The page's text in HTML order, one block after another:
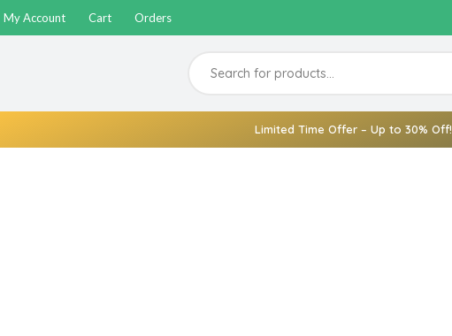
My Account Cart Orders
Limited Time Offer – Up to 30% Off!